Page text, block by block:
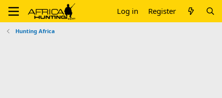
Log in Register
Hunting Africa